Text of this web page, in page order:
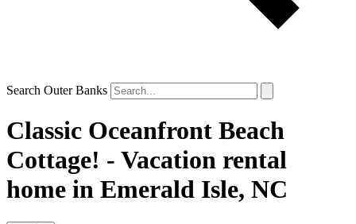
Search Outer Banks
Classic Oceanfront Beach
Cottage! - Vacation rental
home in Emerald Isle, NC